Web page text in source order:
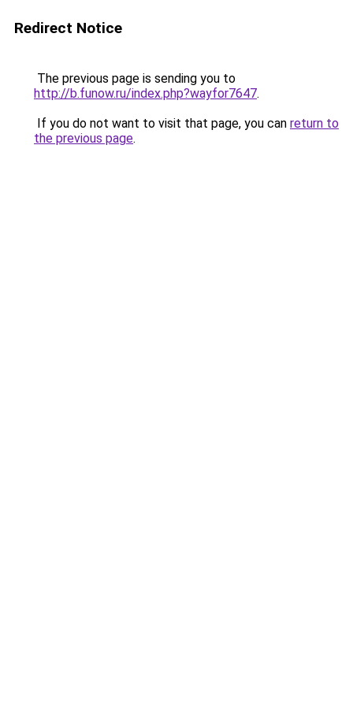
Redirect Notice
The previous page is sending you to
http://b.funow.ru/index.php?wayfor7647.
If you do not want to visit that page, you can return to
the previous page.